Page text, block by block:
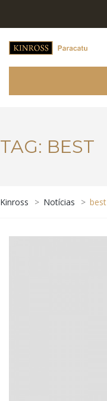
TAG: BEST
Kinross > Notícias > best